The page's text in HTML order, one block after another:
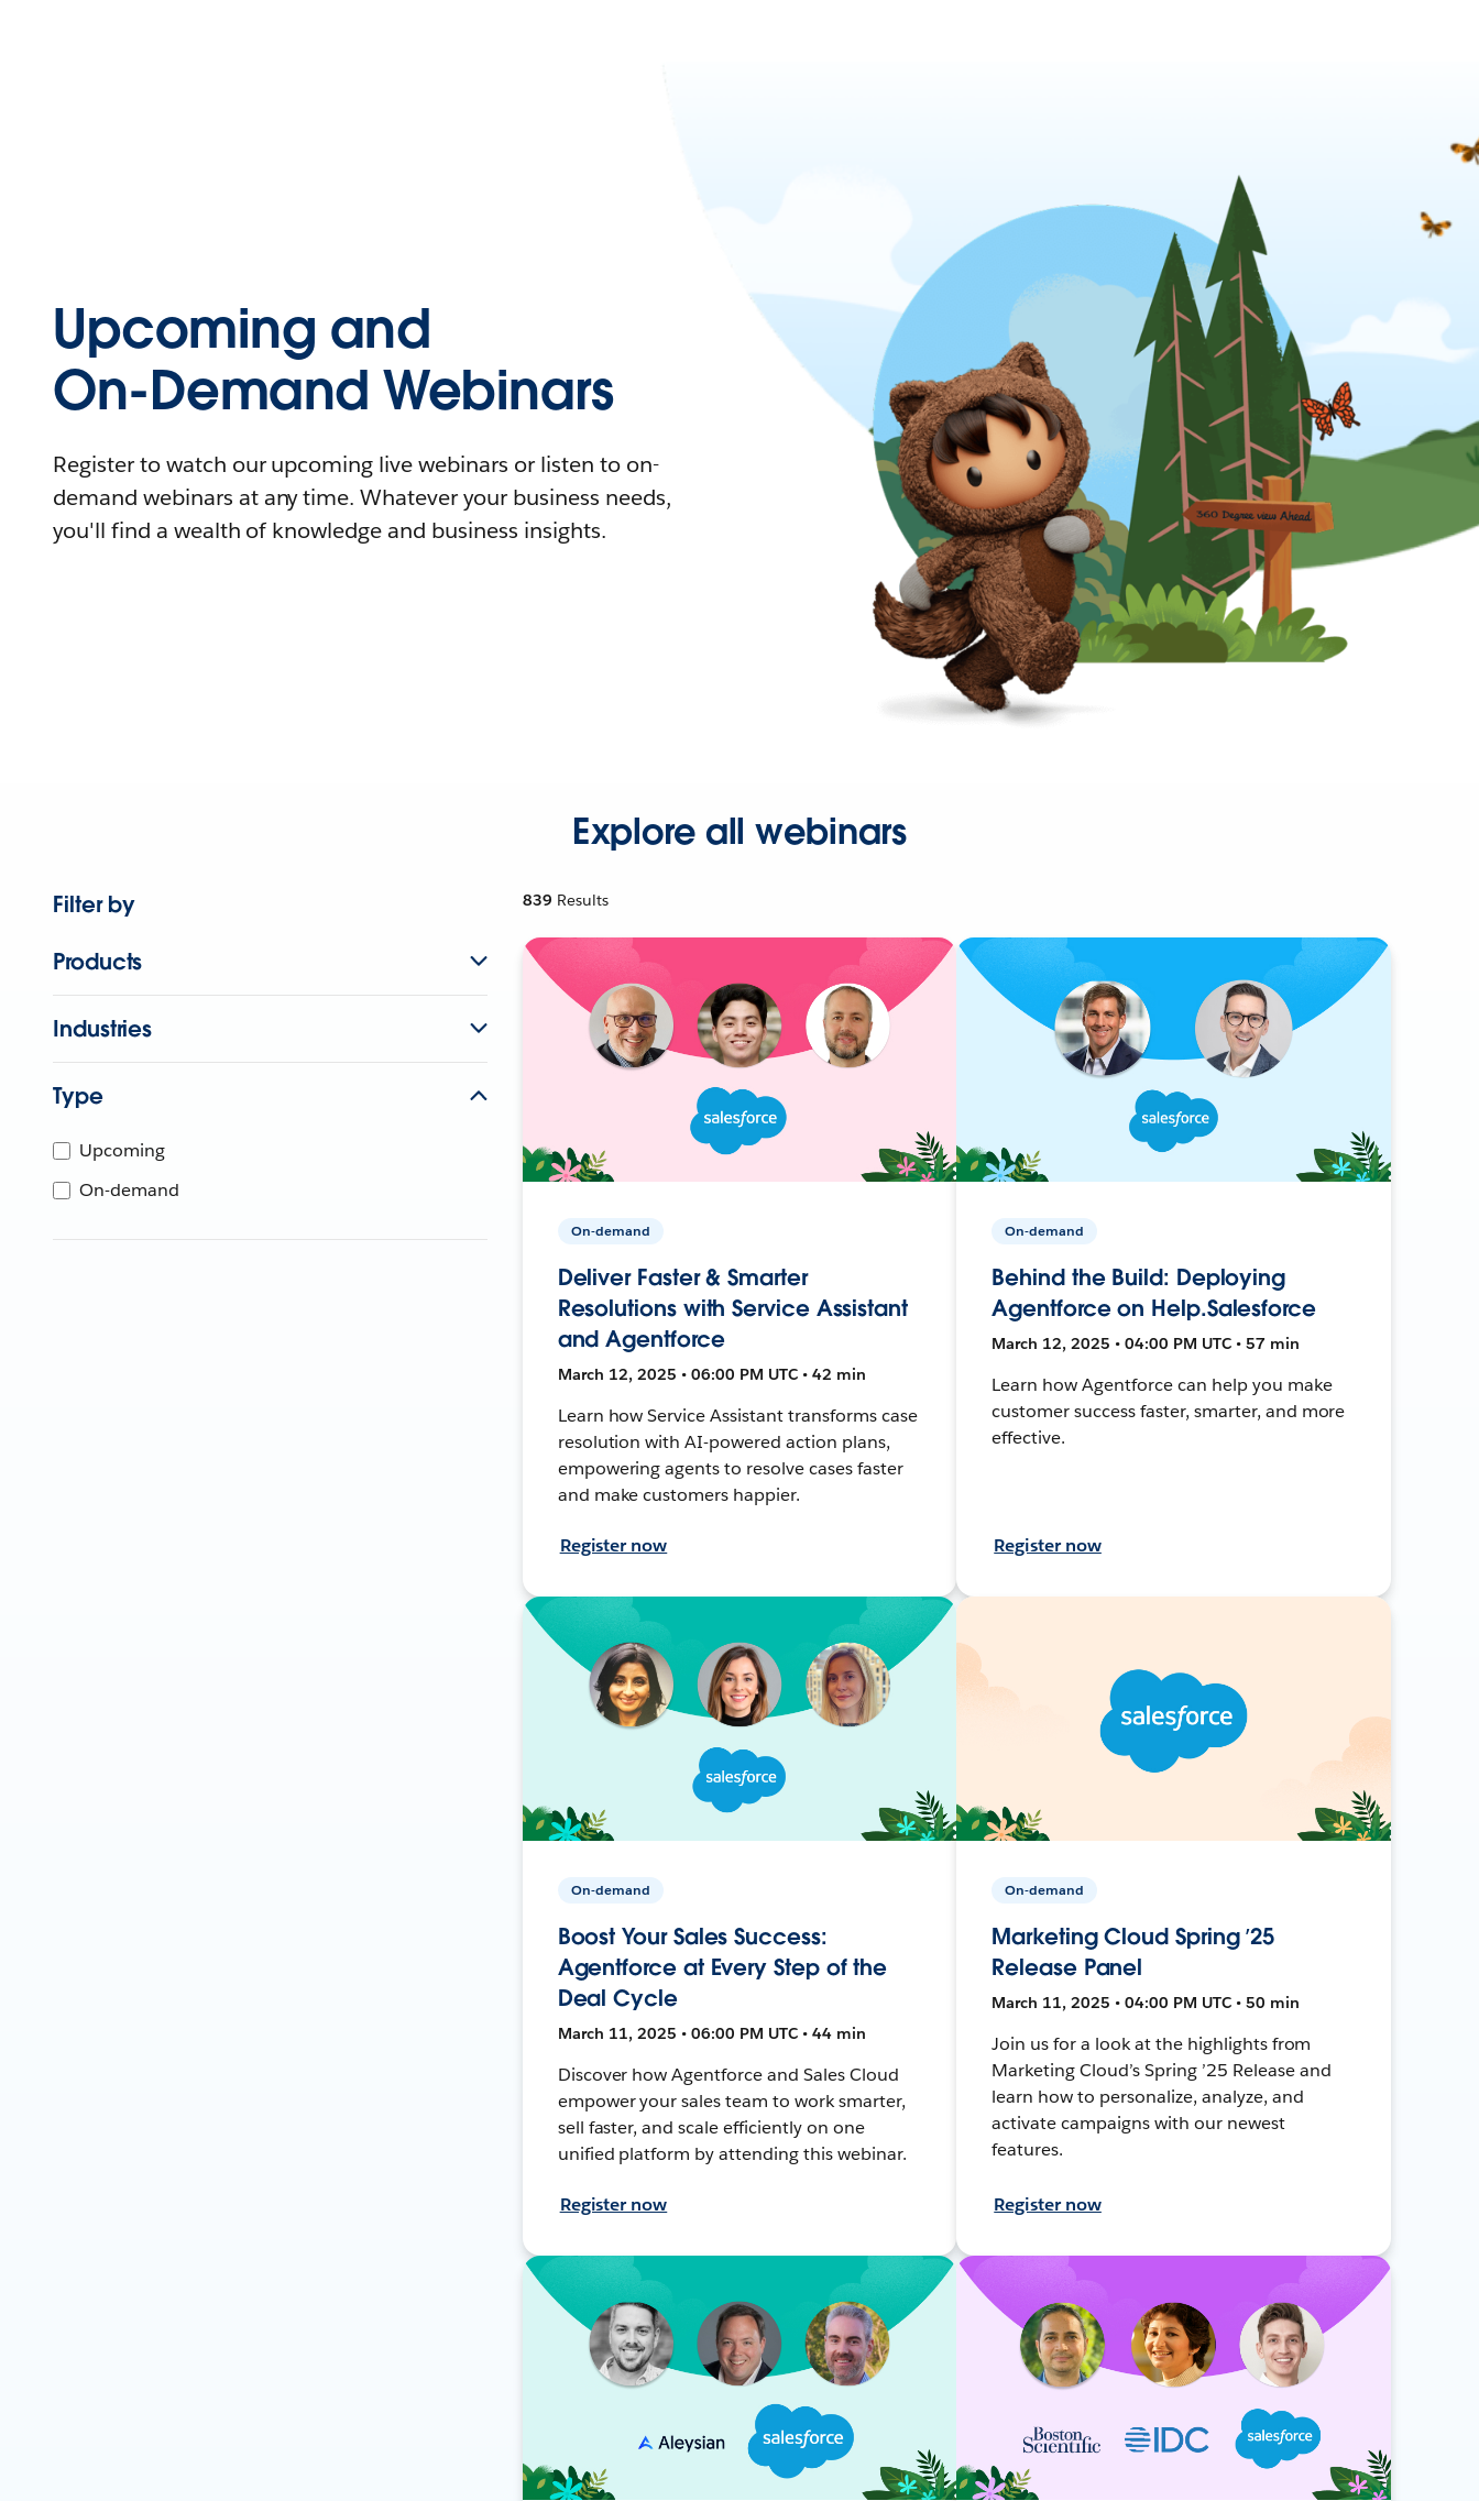
Upcoming and
On-Demand Webinars
Register to watch our upcoming live webinars or listen to on-
demand webinars at any time. Whatever your business needs,
you'll find a wealth of knowledge and business insights.
Explore all webinars
Filter by
Products
Industries
Type
Upcoming
On-demand
839 Results
On-demand
Deliver Faster & Smarter
Resolutions with Service Assistant
and Agentforce
March 12, 2025 • 06:00 PM UTC • 42 min
Learn how Service Assistant transforms case
resolution with AI-powered action plans,
empowering agents to resolve cases faster
and make customers happier.
Register now
On-demand
Behind the Build: Deploying
Agentforce on Help.Salesforce
March 12, 2025 • 04:00 PM UTC • 57 min
Learn how Agentforce can help you make
customer success faster, smarter, and more
effective.
Register now
On-demand
Boost Your Sales Success:
Agentforce at Every Step of the
Deal Cycle
March 11, 2025 • 06:00 PM UTC • 44 min
Discover how Agentforce and Sales Cloud
empower your sales team to work smarter,
sell faster, and scale efficiently on one
unified platform by attending this webinar.
Register now
On-demand
Marketing Cloud Spring ’25
Release Panel
March 11, 2025 • 04:00 PM UTC • 50 min
Join us for a look at the highlights from
Marketing Cloud’s Spring ’25 Release and
learn how to personalize, analyze, and
activate campaigns with our newest
features.
Register now